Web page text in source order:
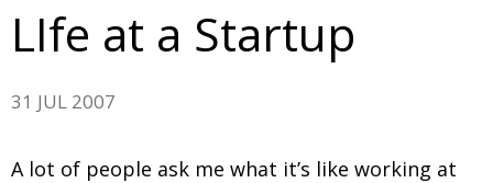
LIfe at a Startup
31 JUL 2007
A lot of people ask me what it’s like working at